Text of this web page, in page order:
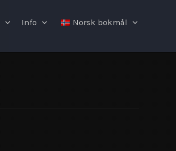
Info Norsk bokmål